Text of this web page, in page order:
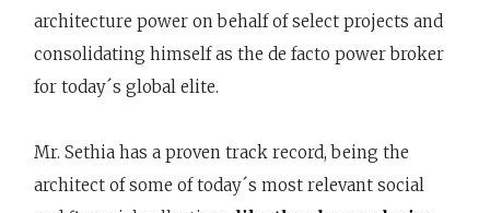
architecture power on behalf of select projects and
consolidating himself as the de facto power broker
for today´s global elite.
Mr. Sethia has a proven track record, being the
architect of some of today´s most relevant social